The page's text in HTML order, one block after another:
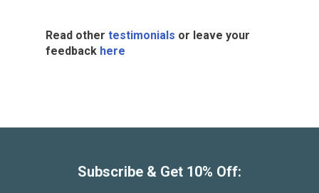
Read other testimonials or leave your
feedback here
Subscribe & Get 10% Off: